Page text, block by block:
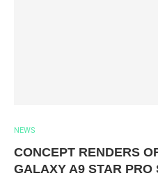
NEWS
CONCEPT RENDERS
GALAXY A9 STAR PRO